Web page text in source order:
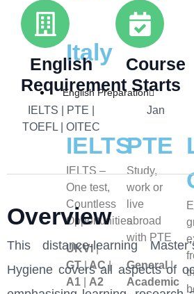
Italy
English Preparation
IELTS
IELTS –
One test,
Countless
Opportunities
UKVI|
GT|AC|
A1
A2
PTE
Study,
work or
live
abroad
with PTE
General|
Academic
English
Requirement
IELTS | PTE |
TOEFL | OITEC
Course
Starts
Jan
Overview
This distance-learning
Hygiene covers all aspects of